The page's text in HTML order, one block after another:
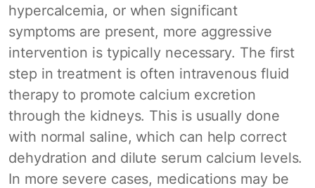
hypercalcemia, or when significant
symptoms are present, more aggressive
intervention is typically necessary. The first
step in treatment is often intravenous fluid
therapy to promote calcium excretion
through the kidneys. This is usually done
with normal saline, which can help correct
dehydration and dilute serum calcium levels.
In more severe cases, medications may be